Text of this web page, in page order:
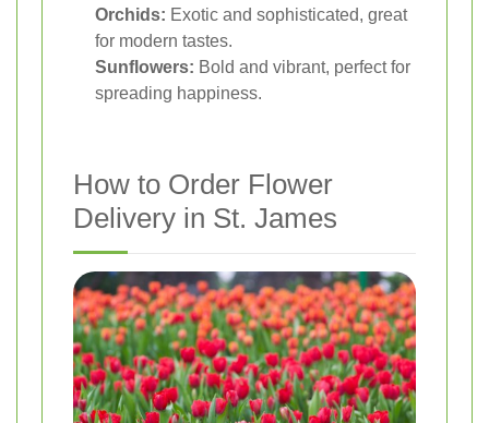
Orchids: Exotic and sophisticated, great
for modern tastes.
Sunflowers: Bold and vibrant, perfect for
spreading happiness.
How to Order Flower
Delivery in St. James